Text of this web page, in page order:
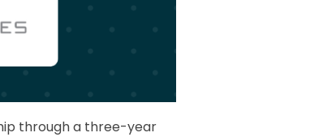
through a three-year